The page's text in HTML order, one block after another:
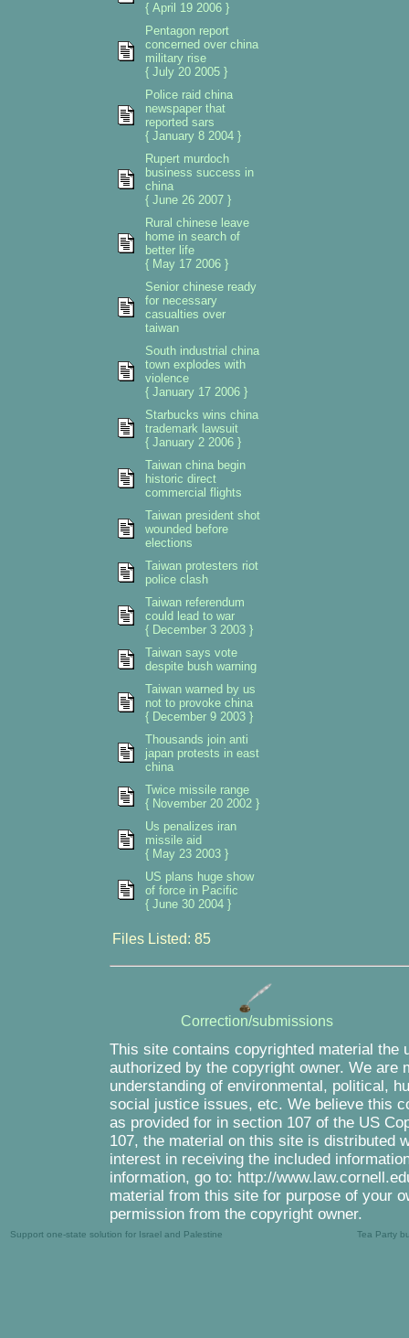
{ April 19 2006 }
Pentagon report
concerned over china
military rise
{ July 20 2005 }
Police raid china
newspaper that
reported sars
{ January 8 2004 }
Rupert murdoch
business success in
china
{ June 26 2007 }
Rural chinese leave
home in search of
better life
{ May 17 2006 }
Senior chinese ready
for necessary
casualties over
taiwan
South industrial china
town explodes with
violence
{ January 17 2006 }
Starbucks wins china
trademark lawsuit
{ January 2 2006 }
Taiwan china begin
historic direct
commercial flights
Taiwan president shot
wounded before
elections
Taiwan protesters riot
police clash
Taiwan referendum
could lead to war
{ December 3 2003 }
Taiwan says vote
despite bush warning
Taiwan warned by us
not to provoke china
{ December 9 2003 }
Thousands join anti
japan protests in east
china
Twice missile range
{ November 20 2002 }
Us penalizes iran
missile aid
{ May 23 2003 }
US plans huge show
of force in Pacific
{ June 30 2004 }
Files Listed: 85
Correction/submissions
This site contains copyrighted material
authorized by the copyright owner. We
understanding of environmental, political,
social justice issues, etc. We believe this
as provided for in section 107 of the US
107, the material on this site is distributed
interest in receiving the included
information, go to: http://
material from this site for purpose of your
permission from the copyright owner.
Support one-state solution for Israel and Palestine Tea Party